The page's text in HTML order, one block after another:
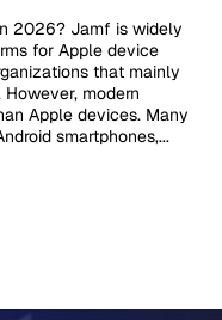
2026? Jamf is widely
for Apple device
that mainly
modern
Apple devices. Many
smartphones,...